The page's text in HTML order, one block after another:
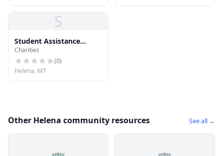
S
Student Assistance
Foundation
Charities
(0)
Helena, MT
Other Helena community resources See all →